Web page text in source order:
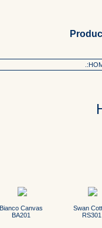
Bianco Canvas
BA201
Swan
RS301